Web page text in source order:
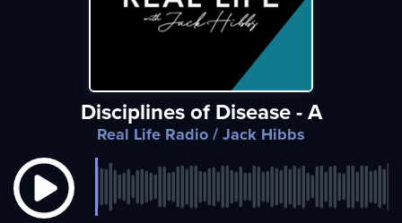
Disciplines of Disease - A
Real Life Radio / Jack Hibbs